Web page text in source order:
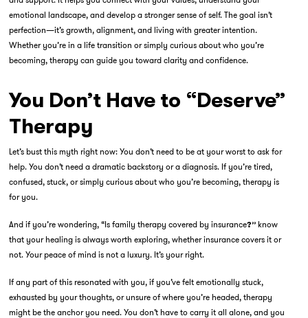
emotional landscape, and develop a stronger sense of self. The goal isn’t
perfection—it’s growth, alignment, and living with greater intention.
Whether you’re in a life transition or simply curious about who you’re
becoming, therapy can guide you toward clarity and confidence.
You Don’t Have to “Deserve”
Therapy
Let’s bust this myth right now: You don’t need to be at your worst to ask for
help. You don’t need a dramatic backstory or a diagnosis. If you’re tired,
confused, stuck, or simply curious about who you’re becoming, therapy is
for you.
And if you’re wondering, “Is family therapy covered by insurance?”know
that your healing is always worth exploring, whether insurance covers it or
not. Your peace of mind is not a luxury. It’s your right.
If any part of this resonated with you, if you’ve felt emotionally stuck,
exhausted by your thoughts, or unsure of where you’re headed, therapy
might be the anchor you need. You don’t have to carry it all alone, and you